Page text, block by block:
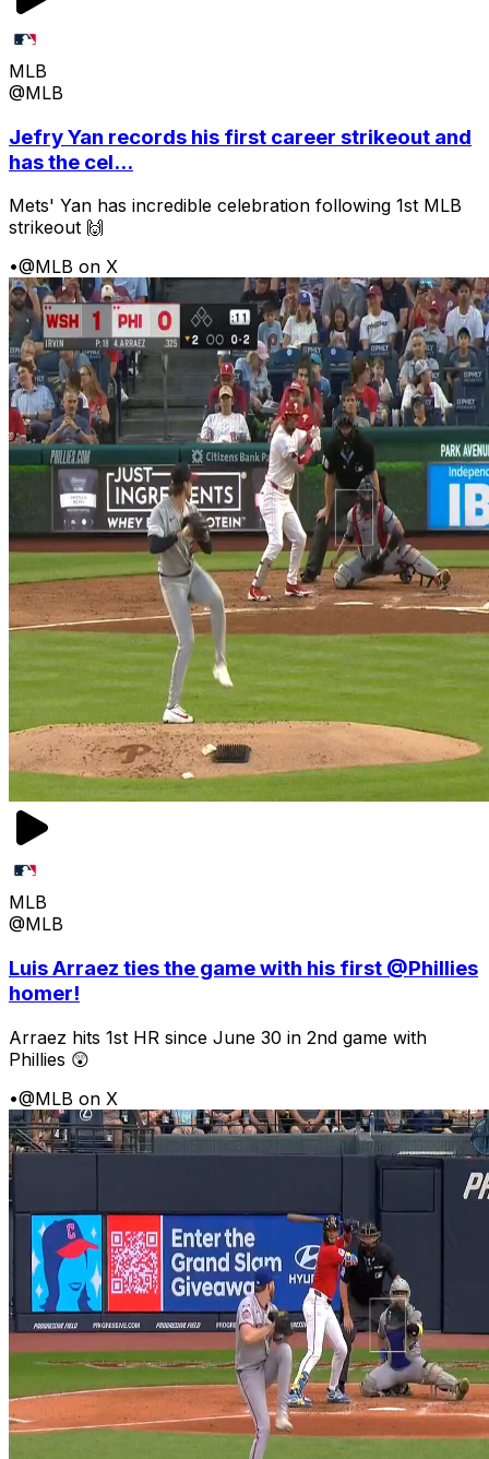
MLB
@MLB
Jefry Yan records his first career strikeout and
has the cel...
Mets' Yan has incredible celebration following 1st MLB
strikeout 🙌
•@MLB on X
MLB
@MLB
Luis Arraez ties the game with his first @Phillies
homer!
Arraez hits 1st HR since June 30 in 2nd game with
Phillies 😲
•@MLB on X